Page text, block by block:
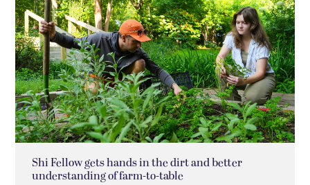
Shi Fellow gets hands in the dirt and better
understanding of farm-to-table